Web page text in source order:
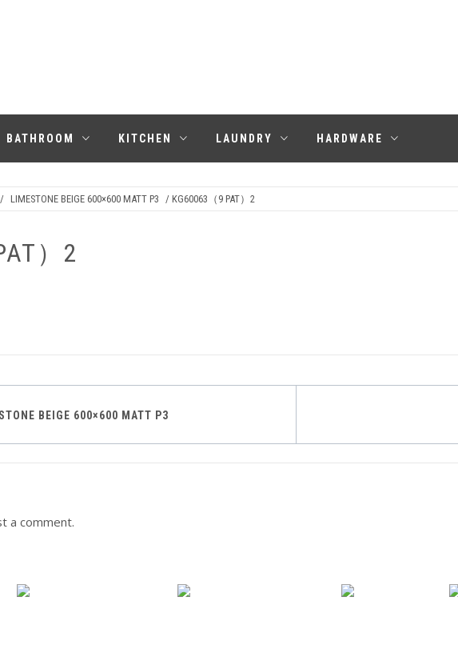
BATHROOM KITCHEN LAUNDRY HARDWARE
/ LIMESTONE BEIGE 600×600 MATT P3 / KG60063（9 PAT）2
）2
BEIGE 600×600 MATT P3
a comment.